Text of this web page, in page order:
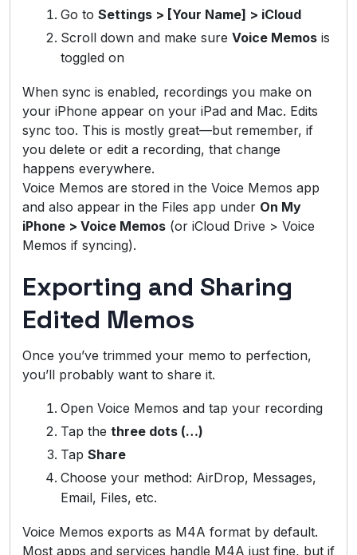
Go to Settings > [Your Name] > iCloud
Scroll down and make sure Voice Memos is
toggled on
When sync is enabled, recordings you make on
your iPhone appear on your iPad and Mac. Edits
sync too. This is mostly great—but remember, if
you delete or edit a recording, that change
happens everywhere.
Voice Memos are stored in the Voice Memos app
and also appear in the Files app under On My
iPhone > Voice Memos (or iCloud Drive > Voice
Memos if syncing).
Exporting and Sharing
Edited Memos
Once you’ve trimmed your memo to perfection,
you’ll probably want to share it.
Open Voice Memos and tap your recording
Tap the three dots (…)
Tap Share
Choose your method: AirDrop, Messages,
Email, Files, etc.
Voice Memos exports as M4A format by default.
Most apps and services handle M4A just fine, but if